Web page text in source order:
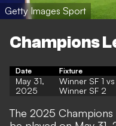
Getty Images Sport
Champions
Date Fixture
May 31,
2025
Winner SF 1 vs
Winner SF 2
The 2025 Champions